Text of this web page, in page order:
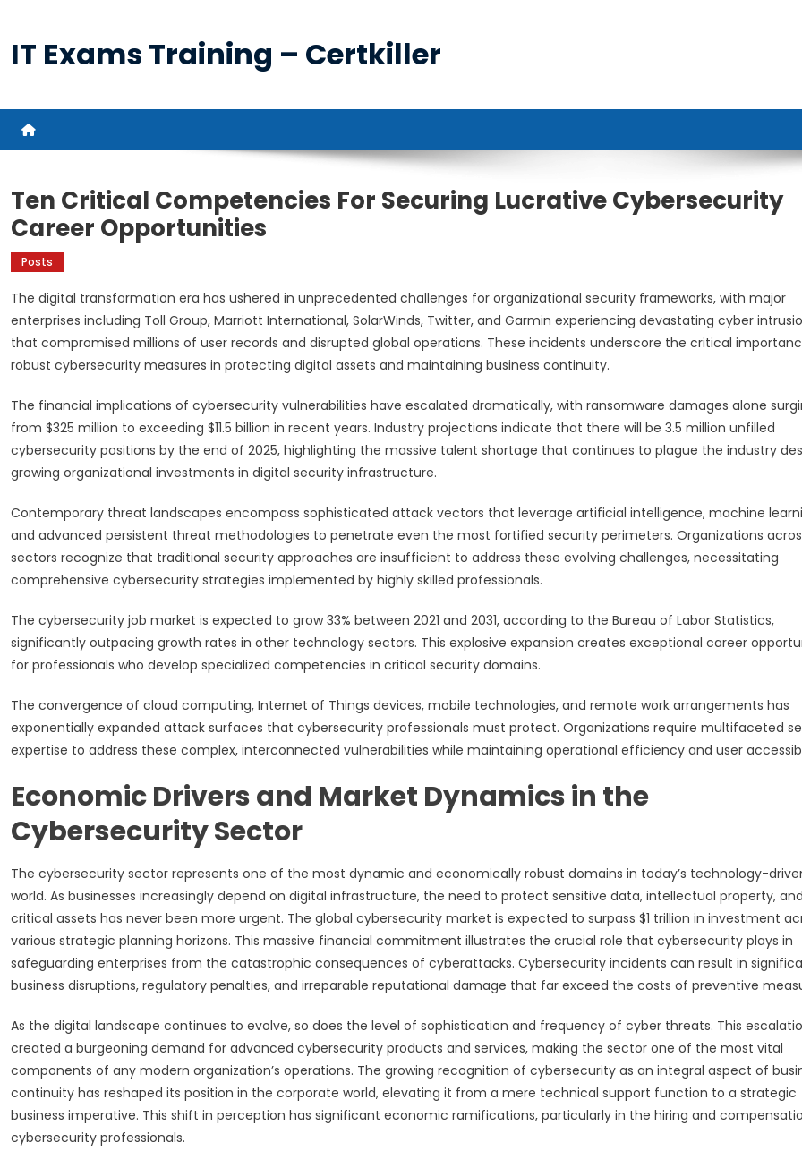
content
IT Exams Training – Certkiller
Ten Critical Competencies For Securing Lucrative Cybersecurity
Career Opportunities
Posts
The digital transformation era has ushered in unprecedented challenges for organizational security frameworks, with major
enterprises including Toll Group, Marriott International, SolarWinds, Twitter, and Garmin experiencing devastating cyber
that compromised millions of user records and disrupted global operations. These incidents underscore the critical
robust cybersecurity measures in protecting digital assets and maintaining business continuity.
The financial implications of cybersecurity vulnerabilities have escalated dramatically, with ransomware damages alone
from $325 million to exceeding $11.5 billion in recent years. Industry projections indicate that there will be 3.5 million unfilled
cybersecurity positions by the end of 2025, highlighting the massive talent shortage that continues to plague the industry
growing organizational investments in digital security infrastructure.
Contemporary threat landscapes encompass sophisticated attack vectors that leverage artificial intelligence, machine
and advanced persistent threat methodologies to penetrate even the most fortified security perimeters. Organizations
sectors recognize that traditional security approaches are insufficient to address these evolving challenges, necessitating
comprehensive cybersecurity strategies implemented by highly skilled professionals.
The cybersecurity job market is expected to grow 33% between 2021 and 2031, according to the Bureau of Labor Statistics,
significantly outpacing growth rates in other technology sectors. This explosive expansion creates exceptional career
for professionals who develop specialized competencies in critical security domains.
The convergence of cloud computing, Internet of Things devices, mobile technologies, and remote work arrangements has
exponentially expanded attack surfaces that cybersecurity professionals must protect. Organizations require multifaceted
expertise to address these complex, interconnected vulnerabilities while maintaining operational efficiency and user
Economic Drivers and Market Dynamics in the
Cybersecurity Sector
The cybersecurity sector represents one of the most dynamic and economically robust domains in today’s technology-
world. As businesses increasingly depend on digital infrastructure, the need to protect sensitive data, intellectual property, and
critical assets has never been more urgent. The global cybersecurity market is expected to surpass $1 trillion in investment
various strategic planning horizons. This massive financial commitment illustrates the crucial role that cybersecurity plays in
safeguarding enterprises from the catastrophic consequences of cyberattacks. Cybersecurity incidents can result in
business disruptions, regulatory penalties, and irreparable reputational damage that far exceed the costs of preventive
As the digital landscape continues to evolve, so does the level of sophistication and frequency of cyber threats. This
created a burgeoning demand for advanced cybersecurity products and services, making the sector one of the most vital
components of any modern organization’s operations. The growing recognition of cybersecurity as an integral aspect of
continuity has reshaped its position in the corporate world, elevating it from a mere technical support function to a strategic
business imperative. This shift in perception has significant economic ramifications, particularly in the hiring and
cybersecurity professionals.